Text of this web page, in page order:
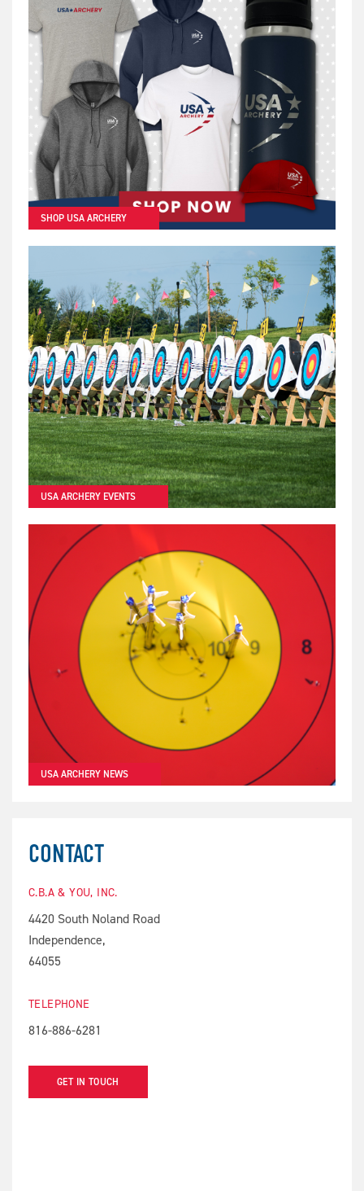
SHOP USA ARCHERY
USA ARCHERY EVENTS
USA ARCHERY NEWS
CONTACT
C.B.A & YOU, INC.
4420 South Noland Road
Independence,
64055
TELEPHONE
816-886-6281
GET IN TOUCH